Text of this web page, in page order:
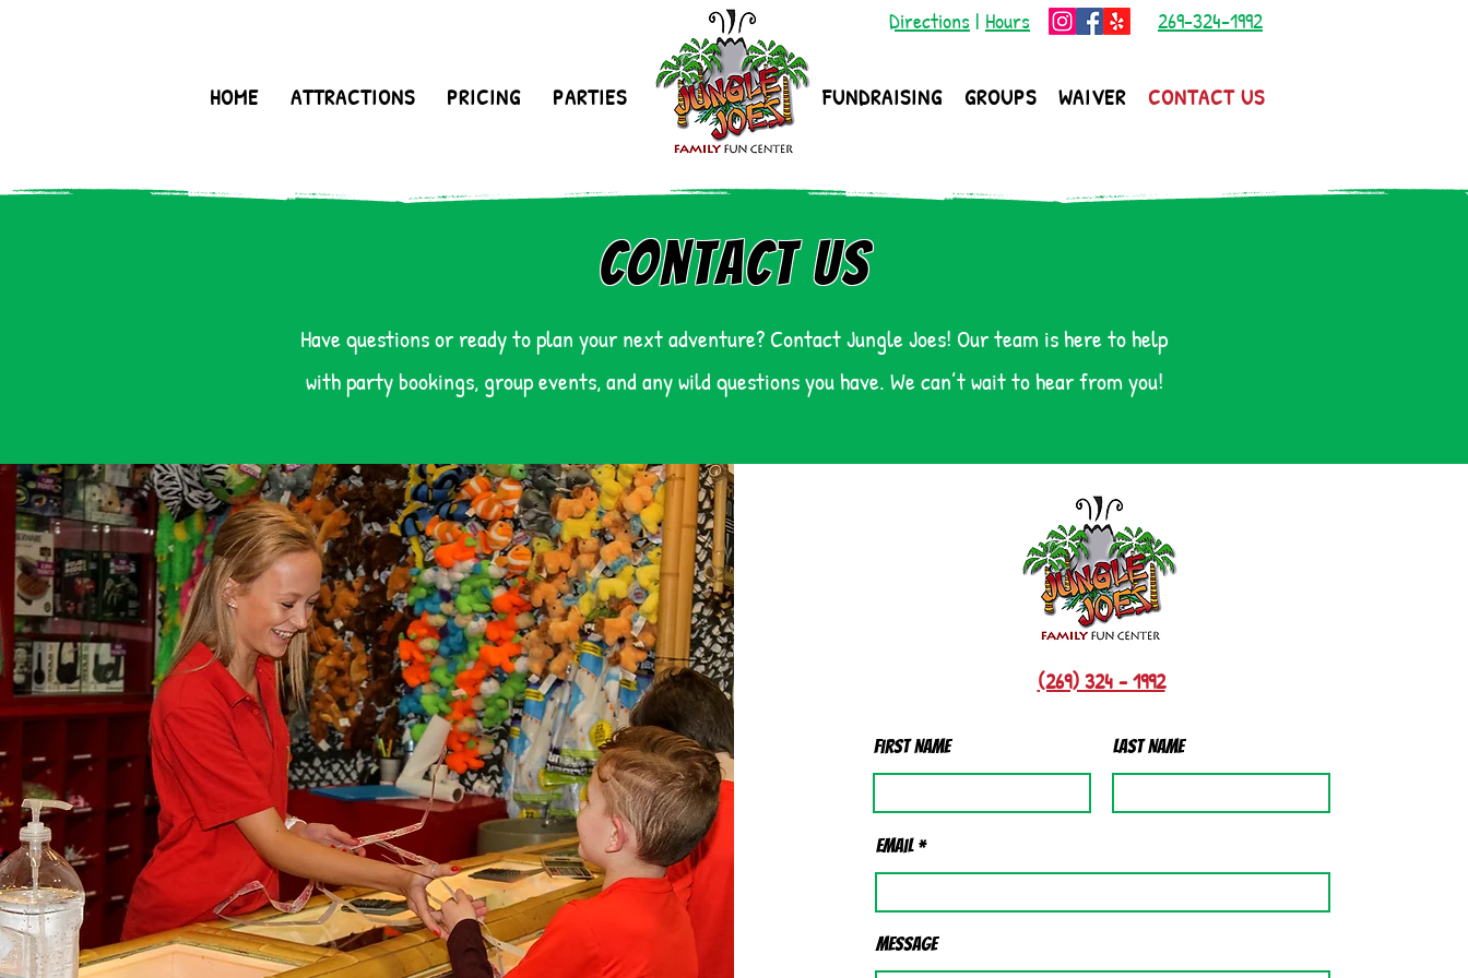
HOME ATTRACTIONS PRICING PARTIES
Directions | Hours 269-324-1992
FUNDRAISING GROUPS WAIVER CONTACT US
Contact Us
Have questions or ready to plan your next adventure? Contact Jungle Joes! Our team is here to help
with party bookings, group events, and any wild questions you have. We can’t wait to hear from you!
(269) 324 - 1992
First Name Last Name
Email
Message